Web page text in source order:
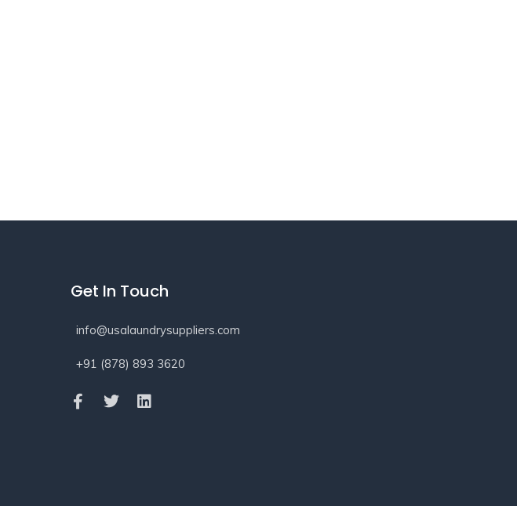
Get In Touch
info@usalaundrysuppliers.com
+91 (878) 893 3620